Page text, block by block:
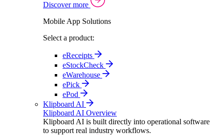
Discover more
Mobile App Solutions
Select a product:
eReceipts
eStockCheck
eWarehouse
ePick
ePod
Klipboard AI
Klipboard AI Overview
Klipboard AI is built directly into operational software
to support real industry workflows.